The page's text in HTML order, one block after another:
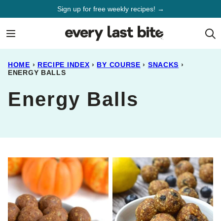
Sign up for free weekly recipes! →
HOME › RECIPE INDEX › BY COURSE › SNACKS ›
ENERGY BALLS
Energy Balls